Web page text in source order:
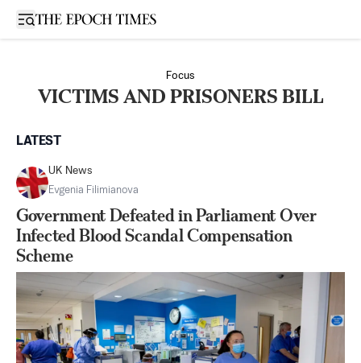
Open sidebar
Focus
VICTIMS AND PRISONERS BILL
LATEST
UK News
Evgenia Filimianova
Government Defeated in Parliament Over
Infected Blood Scandal Compensation
Scheme